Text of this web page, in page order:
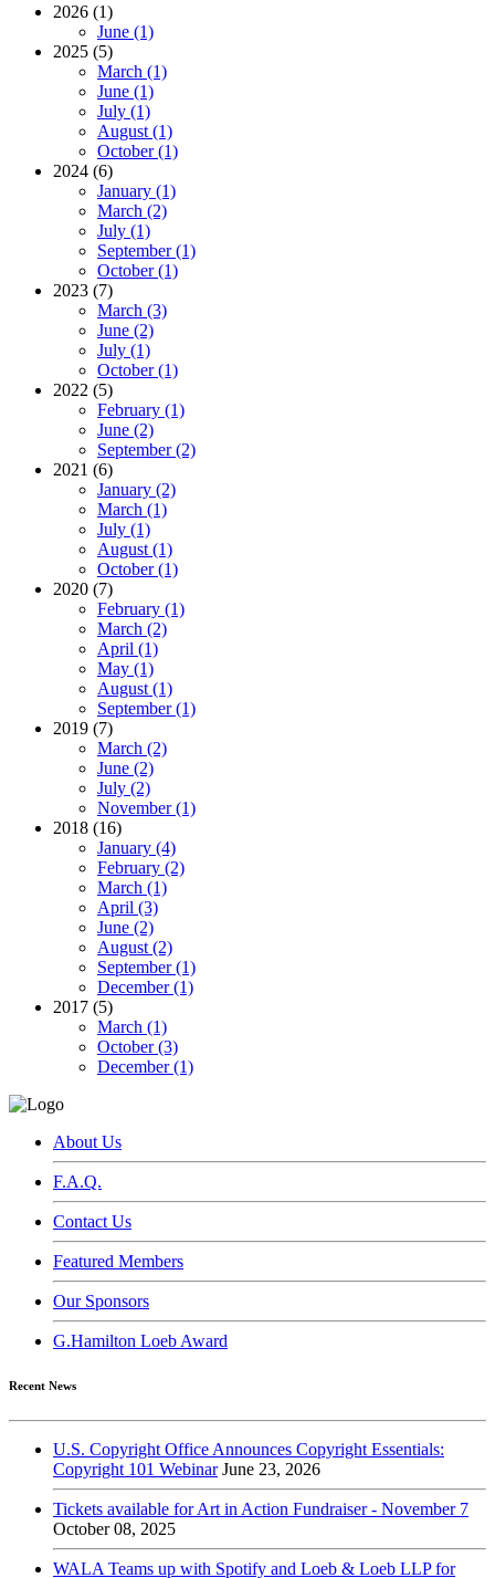
2026 (1)
June (1)
2025 (5)
March (1)
June (1)
July (1)
August (1)
October (1)
2024 (6)
January (1)
March (2)
July (1)
September (1)
October (1)
2023 (7)
March (3)
June (2)
July (1)
October (1)
2022 (5)
February (1)
June (2)
September (2)
2021 (6)
January (2)
March (1)
July (1)
August (1)
October (1)
2020 (7)
February (1)
March (2)
April (1)
May (1)
August (1)
September (1)
2019 (7)
March (2)
June (2)
July (2)
November (1)
2018 (16)
January (4)
February (2)
March (1)
April (3)
June (2)
August (2)
September (1)
December (1)
2017 (5)
March (1)
October (3)
December (1)
About Us
F.A.Q.
Contact Us
Featured Members
Our Sponsors
G.Hamilton Loeb Award
Recent News
U.S. Copyright Office Announces Copyright Essentials:
Copyright 101 Webinar June 23, 2026
Tickets available for Art in Action Fundraiser - November 7
October 08, 2025
WALA Teams up with Spotify and Loeb & Loeb LLP for